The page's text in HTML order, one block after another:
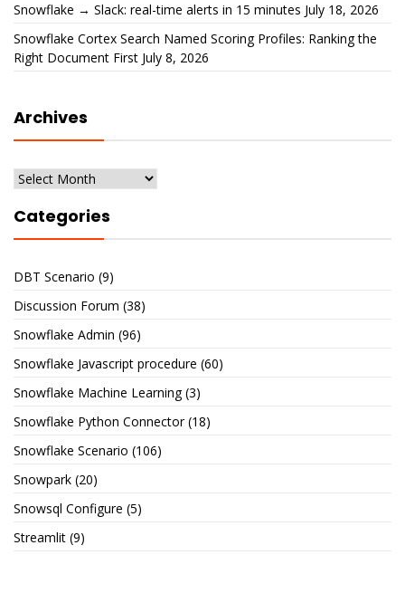
Snowflake → Slack: real-time alerts in 15 minutes July 18, 2026
Snowflake Cortex Search Named Scoring Profiles: Ranking the
Right Document First July 8, 2026
Archives
Archives
Categories
DBT Scenario (9)
Discussion Forum (38)
Snowflake Admin (96)
Snowflake Javascript procedure (60)
Snowflake Machine Learning(3)
Snowflake Python Connector(18)
Snowflake Scenario (106)
Snowpark (20)
Snowsql Configure (5)
Streamlit (9)